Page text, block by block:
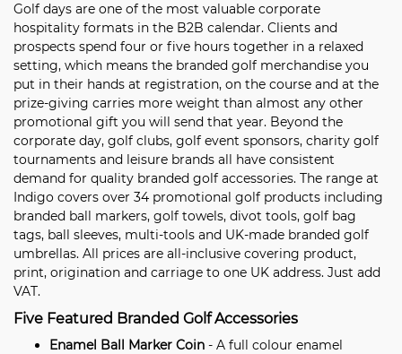
Golf days are one of the most valuable corporate
hospitality formats in the B2B calendar. Clients and
prospects spend four or five hours together in a relaxed
setting, which means the branded golf merchandise you
put in their hands at registration, on the course and at the
prize-giving carries more weight than almost any other
promotional gift you will send that year. Beyond the
corporate day, golf clubs, golf event sponsors, charity golf
tournaments and leisure brands all have consistent
demand for quality branded golf accessories. The range at
Indigo covers over 34 promotional golf products including
branded ball markers, golf towels, divot tools, golf bag
tags, ball sleeves, multi-tools and UK-made branded golf
umbrellas. All prices are all-inclusive covering product,
print, origination and carriage to one UK address. Just add
VAT.
Five Featured Branded Golf Accessories
Enamel Ball Marker Coin - A full colour enamel